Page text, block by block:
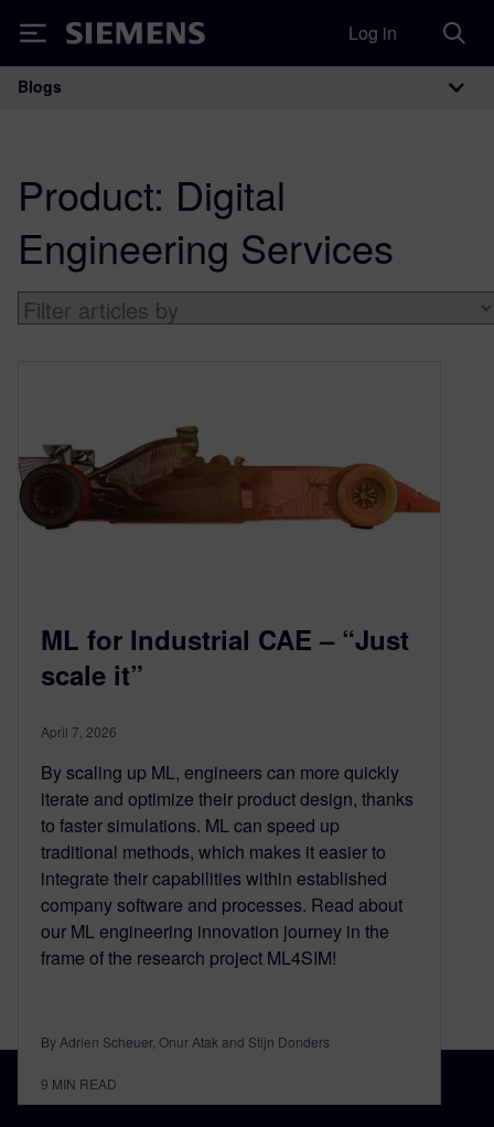
Siemens Log in
Main Navigation
Blogs
Product: Digital
Engineering Services
ML for Industrial CAE – “Just
scale it”
April 7, 2026
By scaling up ML, engineers can more quickly
iterate and optimize their product design, thanks
to faster simulations. ML can speed up
traditional methods, which makes it easier to
integrate their capabilities within established
company software and processes. Read about
our ML engineering innovation journey in the
frame of the research project ML4SIM!
By Adrien Scheuer, Onur Atak and Stijn Donders
9 MIN READ